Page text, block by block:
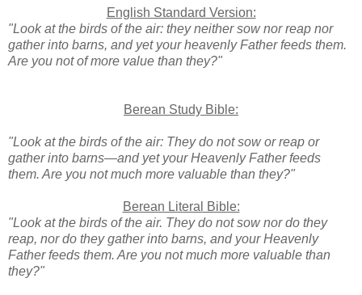
English Standard Version:
"Look at the birds of the air: they neither sow nor reap nor
gather into barns, and yet your heavenly Father feeds them.
Are you not of more value than they?"
Berean Study Bible:
"Look at the birds of the air: They do not sow or reap or
gather into barns—and yet your Heavenly Father feeds
them. Are you not much more valuable than they?"
Berean Literal Bible:
"Look at the birds of the air. They do not sow nor do they
reap, nor do they gather into barns, and your Heavenly
Father feeds them. Are you not much more valuable than
they?"